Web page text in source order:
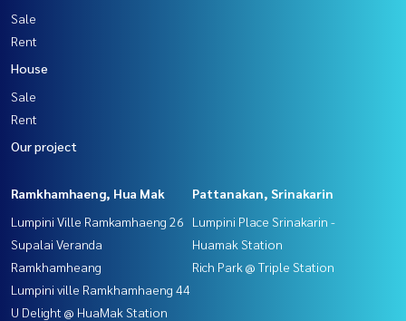
Sale
Rent
House
Sale
Rent
Our project
Ramkhamhaeng, Hua Mak
Lumpini Ville Ramkamhaeng 26
Supalai Veranda
Ramkhamheang
Lumpini ville Ramkhamhaeng 44
U Delight @ HuaMak Station
Pattanakan, Srinakarin
Lumpini Place Srinakarin -
Huamak Station
Rich Park @ Triple Station